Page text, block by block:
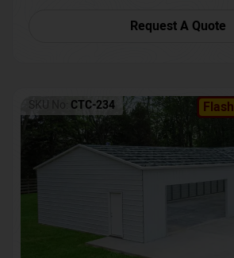
Request A Quote
SKU No: CTC-234